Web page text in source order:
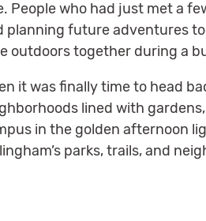
People who had just met a
planning future adventures
outdoors together during a
it was finally time to head
lined with
in the golden afternoon
parks, trails, and